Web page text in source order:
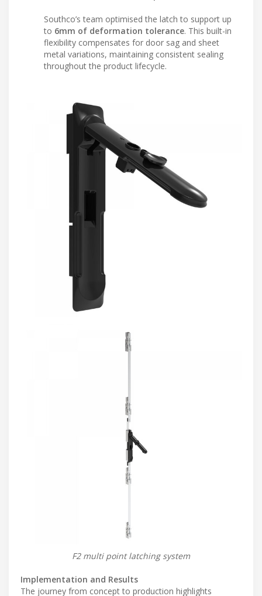
Southco’s team optimised the latch to support up
to 6mm of deformation tolerance. This built-in
flexibility compensates for door sag and sheet
metal variations, maintaining consistent sealing
throughout the product lifecycle.
F2 multi point latching system
Implementation and Results
The journey from concept to production highlights